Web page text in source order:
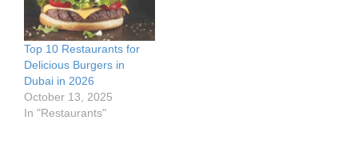
Top 10 Restaurants for
Delicious Burgers in
Dubai in 2026
October 13, 2025
In "Restaurants"